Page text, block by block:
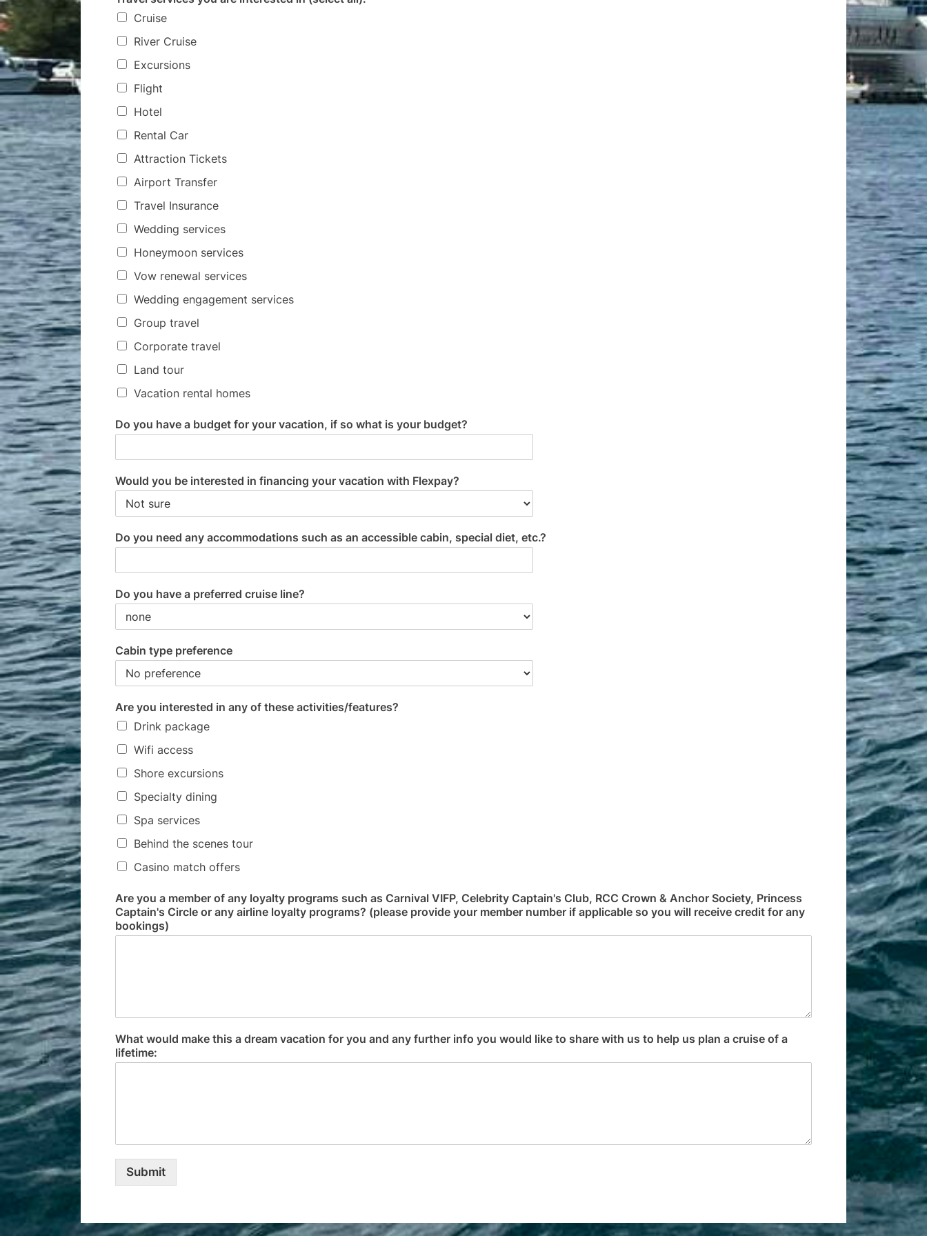
Cruise
River Cruise
Excursions
Flight
Hotel
Rental Car
Attraction Tickets
Airport Transfer
Travel Insurance
Wedding services
Honeymoon services
Vow renewal services
Wedding engagement services
Group travel
Corporate travel
Land tour
Vacation rental homes
Do you have a budget for your vacation, if so what is your budget?
Would you be interested in financing your vacation with Flexpay?
Do you need any accommodations such as an accessible cabin, special diet, etc.?
Do you have a preferred cruise line?
Cabin type preference
Are you interested in any of these activities/features?
Drink package
Wifi access
Shore excursions
Specialty dining
Spa services
Behind the scenes tour
Casino match offers
Are you a member of any loyalty programs such as Carnival VIFP, Celebrity Captain's Club, RCC Crown & Anchor Society, Princess
Captain's Circle or any airline loyalty programs? (please provide your member number if applicable so you will receive credit for any
bookings)
What would make this a dream vacation for you and any further info you would like to share with us to help us plan a cruise of a
lifetime:
Submit